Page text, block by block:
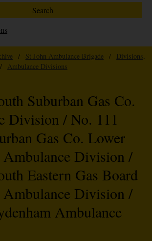
/ St John Ambulance Brigade /
Divisions,
/ Ambulance Divisions
Suburban Gas Co.
Division / No. 111
Gas Co. Lower
Ambulance Division /
Eastern Gas Board
Ambulance Division /
Ambulance